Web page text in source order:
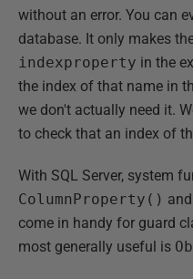
without an error. You can
database. It only makes
indexproperty in the
the index of that name in
we don't actually need it.
to check that an index of
With SQL Server, system
ColumnProperty() and
come in handy for guard
most generally useful is